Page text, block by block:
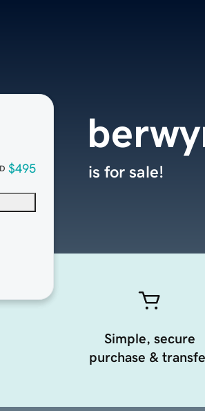
$495 is for sale!
Simple, secure
purchase &